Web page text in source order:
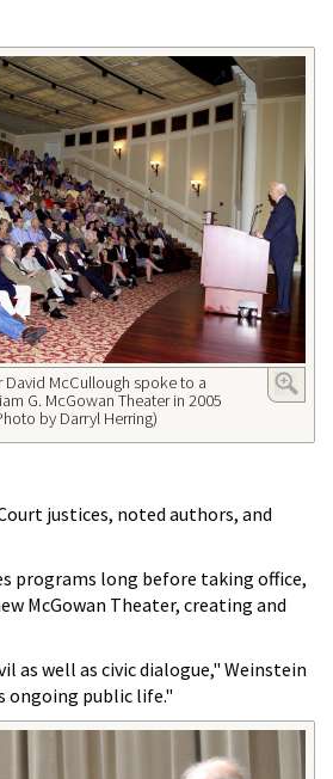
McCullough spoke to a
G. McGowan Theater in 2005
by Darryl Herring)
justices, noted authors, and
programs long before taking office,
McGowan Theater, creating and
as well as civic dialogue," Weinstein
ongoing public life."